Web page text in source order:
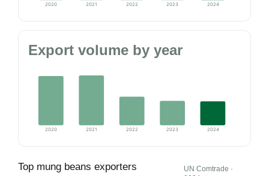
2020 2021 2022 2023 2024
Export volume by year
2020 2021 2022 2023 2024
Top mung beans exporters
UN Comtrade ·